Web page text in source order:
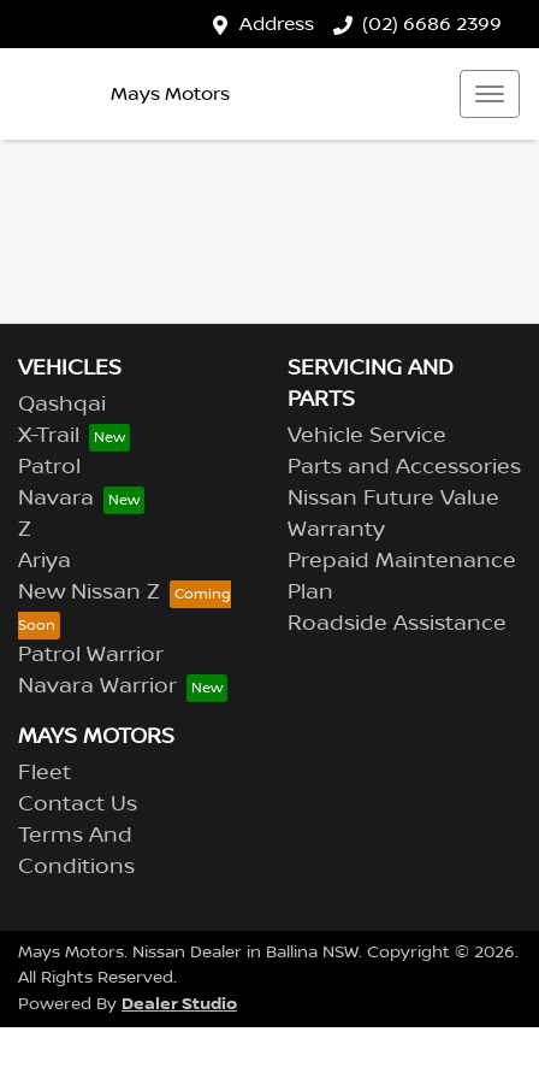
Address (02) 6686 2399
Mays Motors
VEHICLES
Qashqai
X-Trail
Patrol
Navara
Z
Ariya
New Nissan Z
Patrol Warrior
Navara Warrior
SERVICING AND
PARTS
Vehicle Service
Parts and Accessories
Nissan Future Value
Warranty
Prepaid Maintenance
Plan
Roadside Assistance
MAYS MOTORS
Fleet
Contact Us
Terms And
Conditions
Mays Motors. Nissan Dealer in Ballina NSW. Copyright © 2026.
All Rights Reserved.
Powered By Dealer Studio